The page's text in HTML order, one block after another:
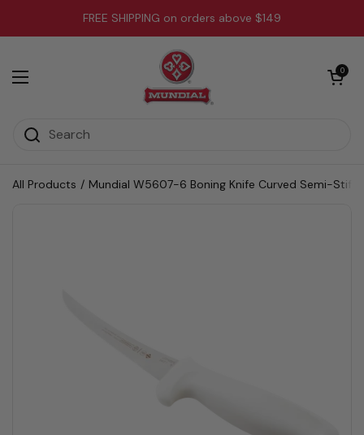
FREE SHIPPING on orders above $149
Open menu
Open cart
0
All Products / Mundial W5607-6 Boning Knife Curved Semi-Stiff